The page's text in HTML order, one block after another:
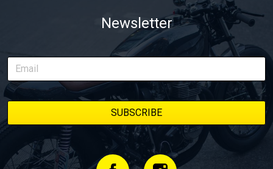
Newsletter